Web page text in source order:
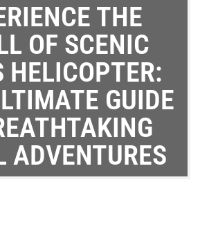
THE
OF SCENIC
HELICOPTER:
GUIDE
ADVENTURES